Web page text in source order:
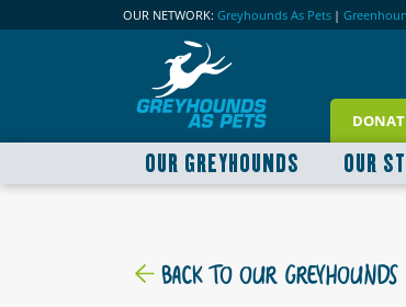
OUR NETWORK: Greyhounds As Pets |
OUR GREYHOUNDS OUR
BACK TO OUR GREYHOUNDS